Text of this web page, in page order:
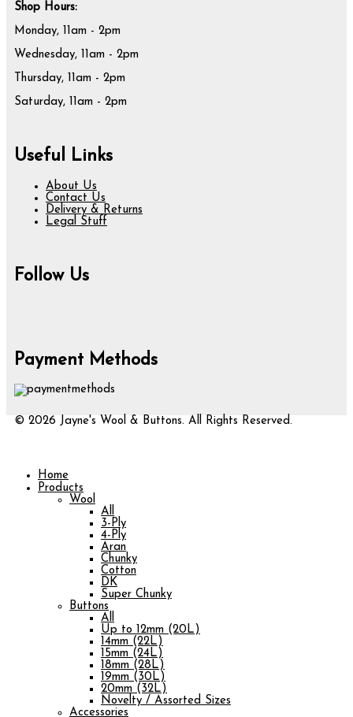
Shop Hours:
Monday, 11am - 2pm
Wednesday, 11am - 2pm
Thursday, 11am - 2pm
Saturday, 11am - 2pm
Useful Links
About Us
Contact Us
Delivery & Returns
Legal Stuff
Follow Us
Payment Methods
© 2026 Jayne's Wool & Buttons. All Rights Reserved.
Home
Products
Wool
All
3-Ply
4-Ply
Aran
Chunky
Cotton
DK
Super Chunky
Buttons
All
Up to 12mm (20L)
14mm (22L)
15mm (24L)
18mm (28L)
19mm (30L)
20mm (32L)
Novelty / Assorted Sizes
Accessories